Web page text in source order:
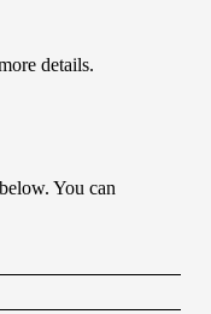
details.
You can